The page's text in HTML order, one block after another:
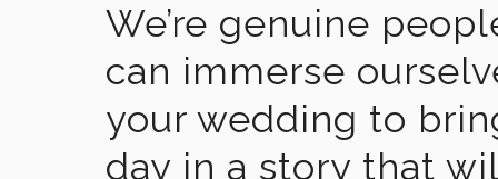
We’re genuine
can immerse
your wedding to
day in a story that